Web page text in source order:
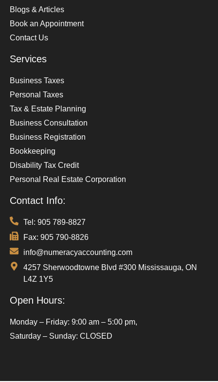
Blogs & Articles
Book an Appointment
Contact Us
Services
Business Taxes
Personal Taxes
Tax & Estate Planning
Business Consultation
Business Registration
Bookkeeping
Disability Tax Credit
Personal Real Estate Corporation
Contact Info:
Tel: 905 789-8827
Fax: 905 790-8826
info@numeracyaccounting.com
4257 Sherwoodtowne Blvd #300 Mississauga, ON
L4Z 1Y5
Open Hours:
Monday – Friday: 9:00 am – 5:00 pm,
Saturday – Sunday: CLOSED